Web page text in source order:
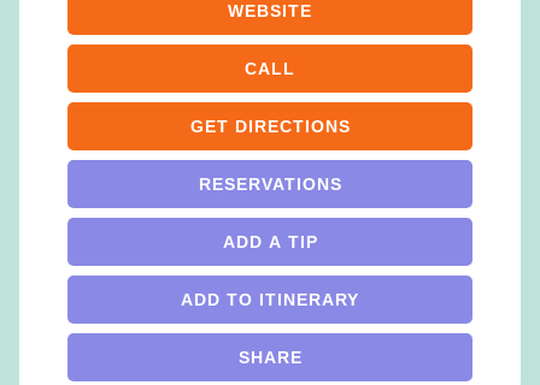
WEBSITE
CALL
GET DIRECTIONS
RESERVATIONS
ADD A TIP
ADD TO ITINERARY
SHARE